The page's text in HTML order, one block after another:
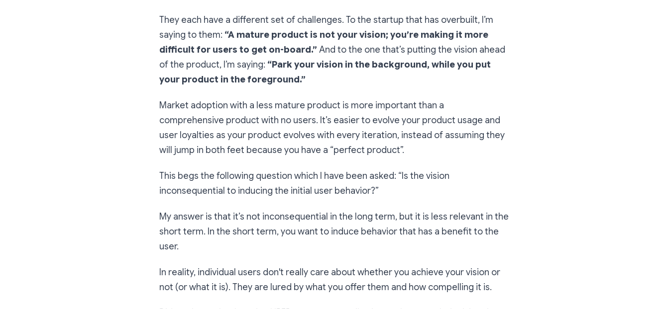
They each have a different set of challenges. To the startup that has overbuilt, I’m
saying to them: “A mature product is not your vision; you’re making it more
difficult for users to get on-board.” And to the one that’s putting the vision ahead
of the product, I’m saying: “Park your vision in the background, while you put
your product in the foreground.”
Market adoption with a less mature product is more important than a
comprehensive product with no users. It’s easier to evolve your product usage and
user loyalties as your product evolves with every iteration, instead of assuming they
will jump in both feet because you have a “perfect product”.
This begs the following question which I have been asked: “Is the vision
inconsequential to inducing the initial user behavior?”
My answer is that it’s not inconsequential in the long term, but it is less relevant in the
short term. In the short term, you want to induce behavior that has a benefit to the
user.
In reality, individual users don't really care about whether you achieve your vision or
not (or what it is). They are lured by what you offer them and how compelling it is.